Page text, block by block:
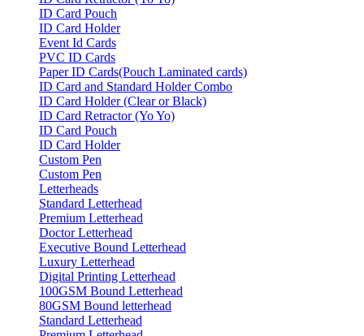
ID Card Pouch
ID Card Holder
Event Id Cards
PVC ID Cards
Paper ID Cards(Pouch Laminated cards)
ID Card and Standard Holder Combo
ID Card Holder (Clear or Black)
ID Card Retractor (Yo Yo)
ID Card Pouch
ID Card Holder
Custom Pen
Custom Pen
Letterheads
Standard Letterhead
Premium Letterhead
Doctor Letterhead
Executive Bound Letterhead
Luxury Letterhead
Digital Printing Letterhead
100GSM Bound Letterhead
80GSM Bound letterhead
Standard Letterhead